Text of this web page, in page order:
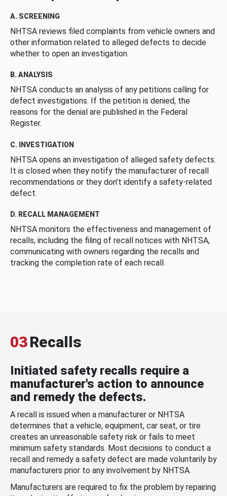
A. SCREENING
NHTSA reviews filed complaints from vehicle owners and
other information related to alleged defects to decide
whether to open an investigation.
B. ANALYSIS
NHTSA conducts an analysis of any petitions calling for
defect investigations. If the petition is denied, the
reasons for the denial are published in the Federal
Register.
C. INVESTIGATION
NHTSA opens an investigation of alleged safety defects.
It is closed when they notify the manufacturer of recall
recommendations or they don’t identify a safety-related
defect.
D. RECALL MANAGEMENT
NHTSA monitors the effectiveness and management of
recalls, including the filing of recall notices with NHTSA,
communicating with owners regarding the recalls and
tracking the completion rate of each recall.
03Recalls
Initiated safety recalls require a
manufacturer's action to announce
and remedy the defects.
A recall is issued when a manufacturer or NHTSA
determines that a vehicle, equipment, car seat, or tire
creates an unreasonable safety risk or fails to meet
minimum safety standards. Most decisions to conduct a
recall and remedy a safety defect are made voluntarily by
manufacturers prior to any involvement by NHTSA.
Manufacturers are required to fix the problem by repairing